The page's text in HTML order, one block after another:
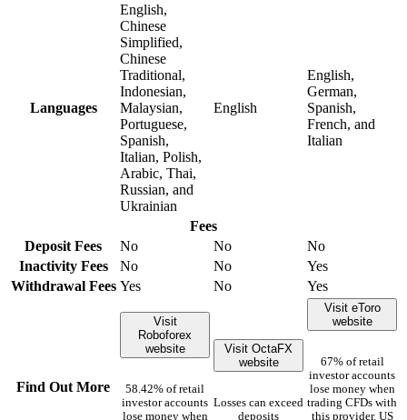
Languages
English,
Chinese
Simplified,
Chinese
Traditional,
Indonesian,
Malaysian,
Portuguese,
Spanish,
Italian, Polish,
Arabic, Thai,
Russian, and
Ukrainian
English
English,
German,
Spanish,
French, and
Italian
Fees
Deposit Fees
No No
No
Inactivity Fees
No No
Yes
Withdrawal Fees Yes No Yes
Find Out More
Visit
Roboforex
website
58.42% of retail
investor accounts
lose money when
Visit OctaFX
website
Losses can exceed
deposits
Visit eToro
website
67% of retail
investor accounts
lose money when
trading CFDs with
this provider. US